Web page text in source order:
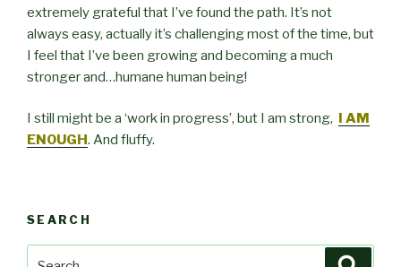
extremely grateful that I’ve found the path. It’s not
always easy, actually it’s challenging most of the time, but
I feel that I’ve been growing and becoming a much
stronger and…humane human being!
I still might be a ‘work in progress’, but I am strong, I AM
ENOUGH. And fluffy.
SEARCH